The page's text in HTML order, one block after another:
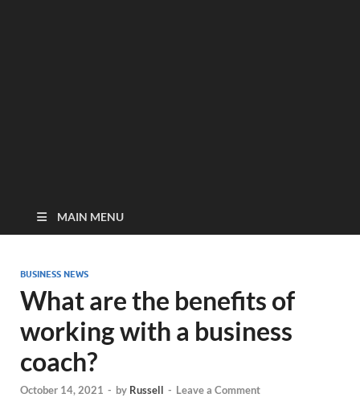
MAIN MENU
BUSINESS NEWS
What are the benefits of
working with a business
coach?
October 14, 2021 - by Russell - Leave a Comment